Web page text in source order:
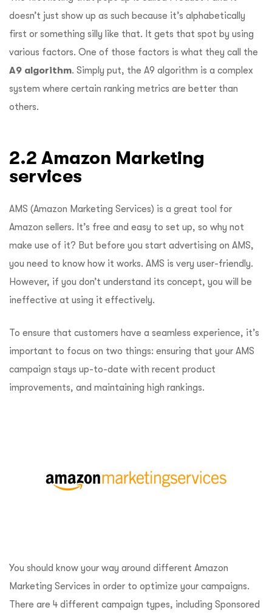
doesn’t just show up as such because it’s alphabetically
first or something silly like that. It gets that spot by using
various factors. One of those factors is what they call the
A9 algorithm. Simply put, the A9 algorithm is a complex
system where certain ranking metrics are better than
others.
2.2 Amazon Marketing
services
AMS (Amazon Marketing Services) is a great tool for
Amazon sellers. It’s free and easy to set up, so why not
make use of it? But before you start advertising on AMS,
you need to know how it works. AMS is very user-friendly.
However, if you don’t understand its concept, you will be
ineffective at using it effectively.
To ensure that customers have a seamless experience, it’s
important to focus on two things: ensuring that your AMS
campaign stays up-to-date with recent product
improvements, and maintaining high rankings.
You should know your way around different Amazon
Marketing Services in order to optimize your campaigns.
There are 4 different campaign types, including Sponsored